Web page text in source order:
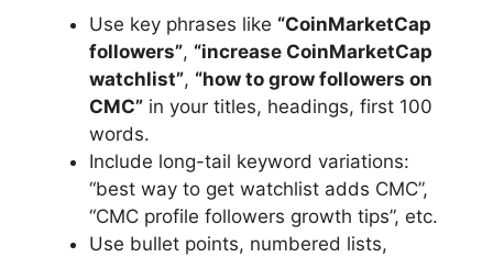
Use key phrases like “CoinMarketCap
followers”, “increase CoinMarketCap
watchlist”, “how to grow followers on
CMC” in your titles, headings, first 100
words.
Include long-tail keyword variations:
“best way to get watchlist adds CMC”,
“CMC profile followers growth tips”, etc.
Use bullet points, numbered lists,